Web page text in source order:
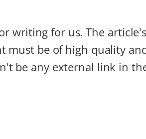
writing for us. The
must be of high quality
be any external link in